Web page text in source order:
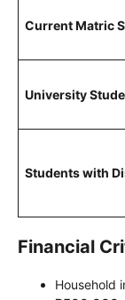
Current Matric
University
Students with
Financial
Household